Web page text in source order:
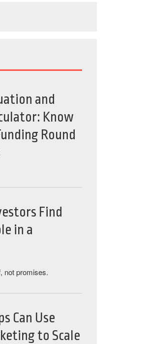
and
Know
Round
Find
in a
not promises.
Can Use
to Scale